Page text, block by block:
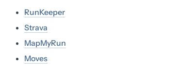
RunKeeper
Strava
MapMyRun
Moves